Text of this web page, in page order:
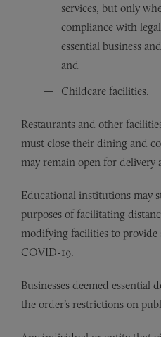
services, but only
compliance with
essential business
and
Childcare facilities.
Restaurants and other
must close their dining and
may remain open for delivery
Educational institutions may
purposes of facilitating
modifying facilities to
COVID-19.
Businesses deemed
the order’s restrictions on